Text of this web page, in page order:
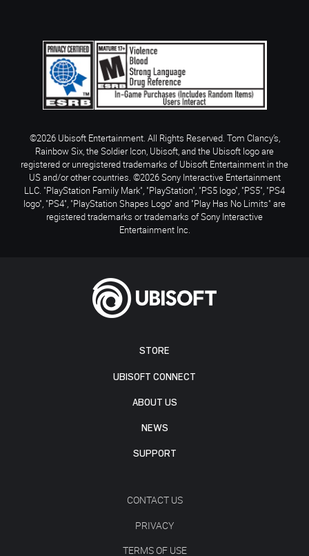
STORE
UBISOFT CONNECT
ABOUT US
NEWS
SUPPORT
CONTACT US
PRIVACY
TERMS OF USE
©2026 Ubisoft Entertainment. All Rights Reserved. Tom Clancy’s,
Rainbow Six, the Soldier Icon, Ubisoft, and the Ubisoft logo are
registered or unregistered trademarks of Ubisoft Entertainment in the
US and/or other countries. ©2026 Sony Interactive Entertainment
LLC. "PlayStation Family Mark", "PlayStation", "PS5 logo", "PS5", "PS4
logo", "PS4", "PlayStation Shapes Logo" and "Play Has No Limits" are
registered trademarks or trademarks of Sony Interactive
Entertainment Inc.